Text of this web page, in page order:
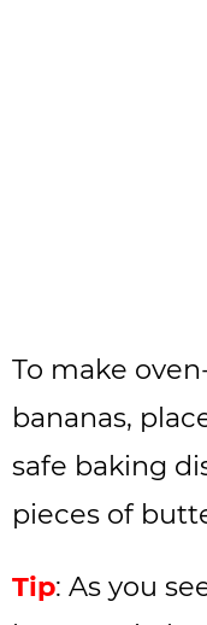
To make
bananas,
safe baking
pieces of
Tip: As you